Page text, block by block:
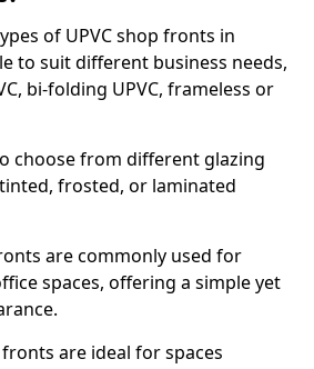
of UPVC shop fronts in
to suit different business needs,
bi-folding UPVC, frameless or
choose from different glazing
frosted, or laminated
are commonly used for
spaces, offering a simple yet
are ideal for spaces